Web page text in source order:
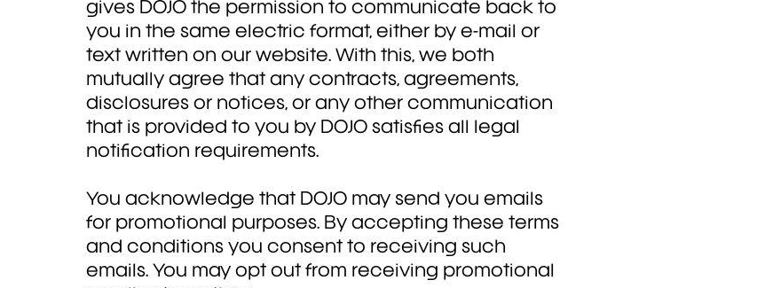
gives DOJO the permission to communicate back to
you in the same electric format, either by e-mail or
text written on our website. With this, we both
mutually agree that any contracts, agreements,
disclosures or notices, or any other communication
that is provided to you by DOJO satisfies all legal
notification requirements.
You acknowledge that DOJO may send you emails
for promotional purposes. By accepting these terms
and conditions you consent to receiving such
emails. You may opt out from receiving promotional